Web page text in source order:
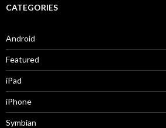
CATEGORIES
Android
Featured
iPad
iPhone
Symbian